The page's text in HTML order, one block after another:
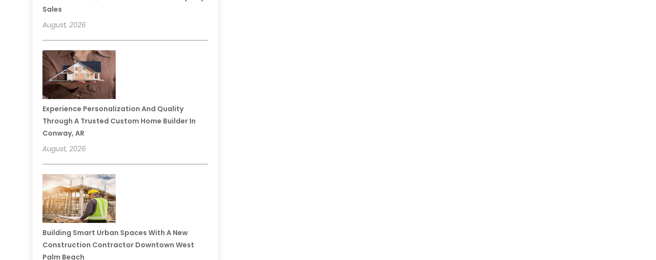
Sales
August, 2026
Experience Personalization And Quality
Through A Trusted Custom Home Builder In
Conway, AR
August, 2026
Building Smart Urban Spaces With A New
Construction Contractor Downtown West
Palm Beach